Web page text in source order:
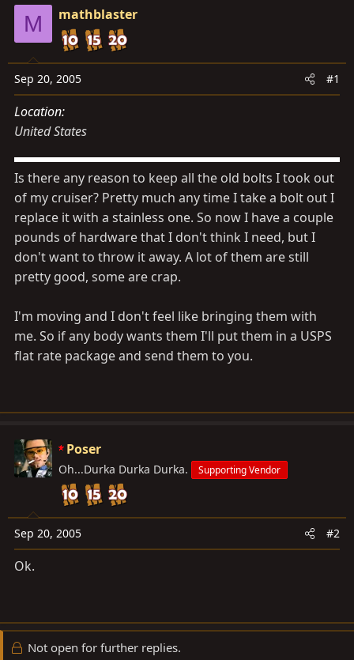
t
e
r
t
e
M mathblaster
Sep 20, 2005 #1
Location
United States
Is there any reason to keep all the old bolts I took out
of my cruiser? Pretty much any time I take a bolt out I
replace it with a stainless one. So now I have a couple
pounds of hardware that I don't think I need, but I
don't want to throw it away. A lot of them are still
pretty good, some are crap.
I'm moving and I don't feel like bringing them with
me. So if any body wants them I'll put them in a USPS
flat rate package and send them to you.
Poser
Oh...Durka Durka Durka. Supporting Vendor
Sep 20, 2005 #2
Ok.
Not open for further replies.